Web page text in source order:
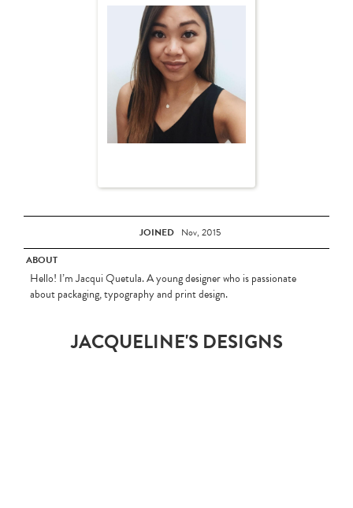
JOINED Nov, 2015
ABOUT
Hello! I’m Jacqui Quetula. A young designer who is passionate
about packaging, typography and print design.
JACQUELINE'S DESIGNS